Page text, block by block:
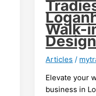
Walk-
Articles /
Elevate your
business in